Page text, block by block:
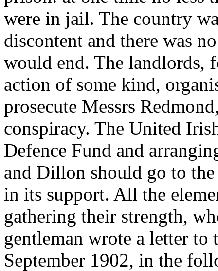
were in jail. The country
discontent and there was
would end. The landlords,
action of some kind,
prosecute Messrs
conspiracy. The United
Defence Fund and
and Dillon should go to the
in its support. All the
gathering their strength,
gentleman wrote a letter to
September 1902, in the